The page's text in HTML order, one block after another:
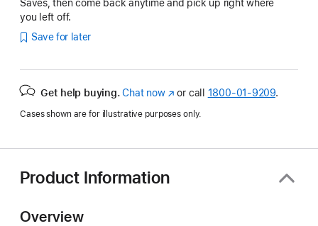
Saves, then come back anytime and pick up right where
you left off.
Save for later
Get help buying. Chat now(Opens
a
window)
or call 1800-01-9209.
Cases shown are for illustrative purposes only.
Product Information
Overview